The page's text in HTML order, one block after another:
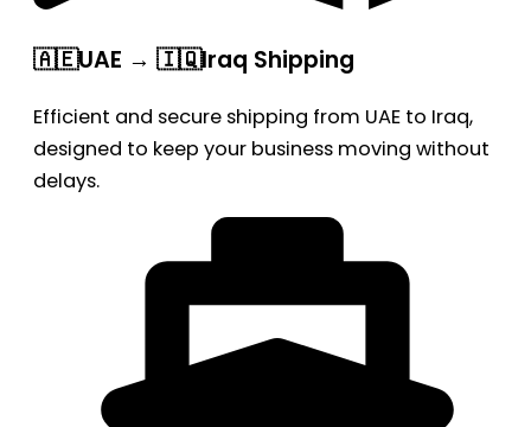
🇦🇪UAE → 🇮🇶Iraq Shipping
Efficient and secure shipping from UAE to Iraq,
designed to keep your business moving without
delays.